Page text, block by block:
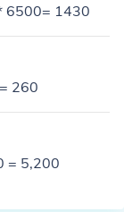
6500= 1430
260
= 5,200